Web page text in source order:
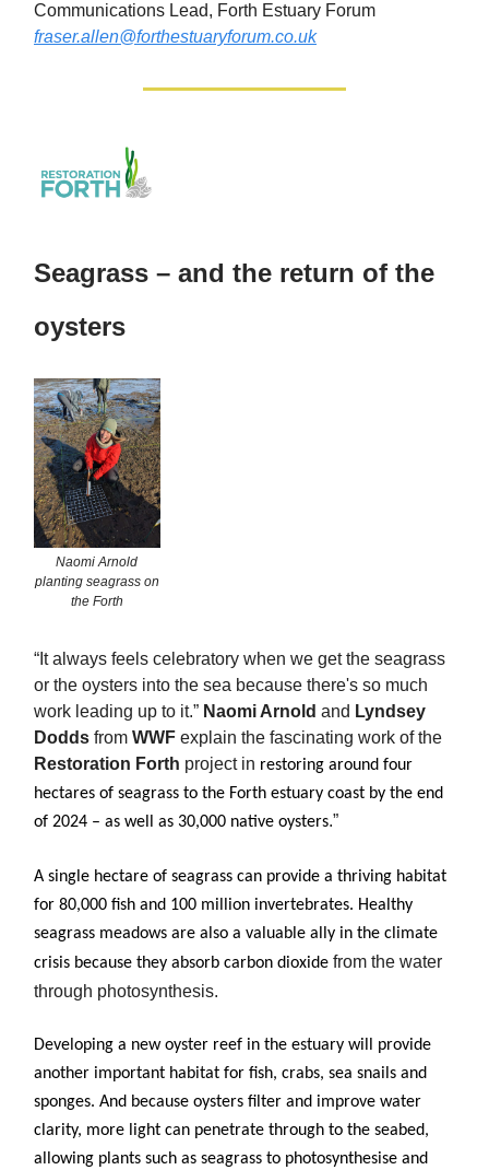
Communications Lead, Forth Estuary Forum
fraser.allen@forthestuaryforum.co.uk
Seagrass – and the return of the
oysters
Naomi Arnold
planting seagrass on
the Forth
“It always feels celebratory when we get the seagrass
or the oysters into the sea because there's so much
work leading up to it.” Naomi Arnold and Lyndsey
Dodds from WWF explain the fascinating work of the
Restoration Forth project in restoring around four
hectares of seagrass to the Forth estuary coast by the end
of 2024 – as well as 30,000 native oysters.”
A single hectare of seagrass can provide a thriving habitat
for 80,000 fish and 100 million invertebrates. Healthy
seagrass meadows are also a valuable ally in the climate
crisis because they absorb carbon dioxide from the water
through photosynthesis.
Developing a new oyster reef in the estuary will provide
another important habitat for fish, crabs, sea snails and
sponges. And because oysters filter and improve water
clarity, more light can penetrate through to the seabed,
allowing plants such as seagrass to photosynthesise and